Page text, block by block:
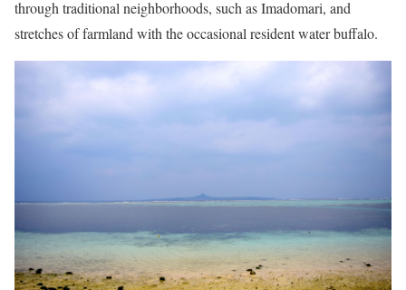
through traditional neighborhoods, such as Imadomari, and
stretches of farmland with the occasional resident water buffalo.